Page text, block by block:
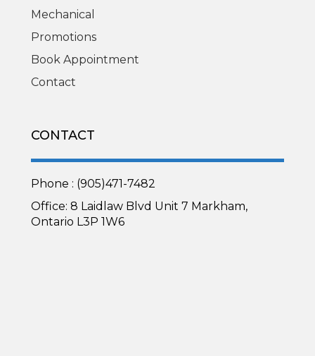
Mechanical
Promotions
Book Appointment
Contact
CONTACT
Phone : (905)471-7482
Office: 8 Laidlaw Blvd Unit 7 Markham,
Ontario L3P 1W6